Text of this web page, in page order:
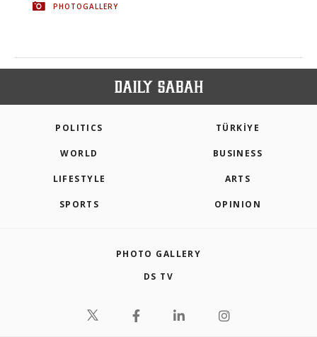
PHOTOGALLERY
POLITICS TÜRKİYE
WORLD BUSINESS
LIFESTYLE ARTS
SPORTS OPINION
PHOTO GALLERY
DS TV